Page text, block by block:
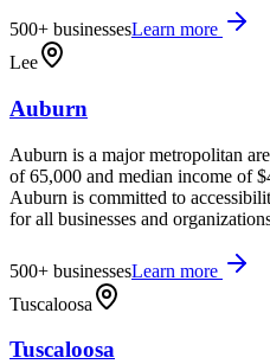
500+ businessesLearn more
Lee
Auburn
Auburn is a major metropolitan
of 65,000 and median income of
Auburn is committed to
for all businesses and
500+ businessesLearn more
Tuscaloosa
Tuscaloosa